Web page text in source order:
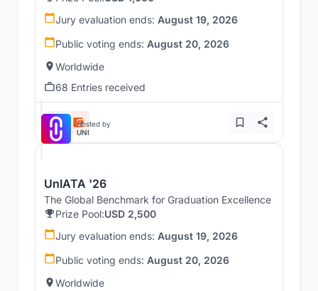
Jury evaluation ends: August 19, 2026
Public voting ends: August 20, 2026
Worldwide
68 Entries received
Hosted by
UNI
UnIATA '26
The Global Benchmark for Graduation Excellence
Prize Pool:USD 2,500
Jury evaluation ends: August 19, 2026
Public voting ends: August 20, 2026
Worldwide